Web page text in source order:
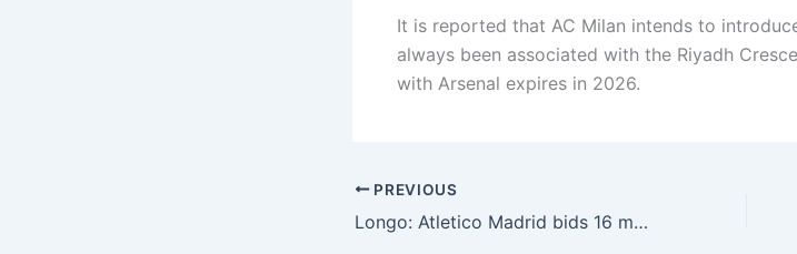
It is reported that AC Milan intends to
always been associated with the Riyadh
with Arsenal expires in 2026.
PREVIOUS
Longo: Atletico Madrid bids 16 million/17 million euros, hoping to introduce Teo